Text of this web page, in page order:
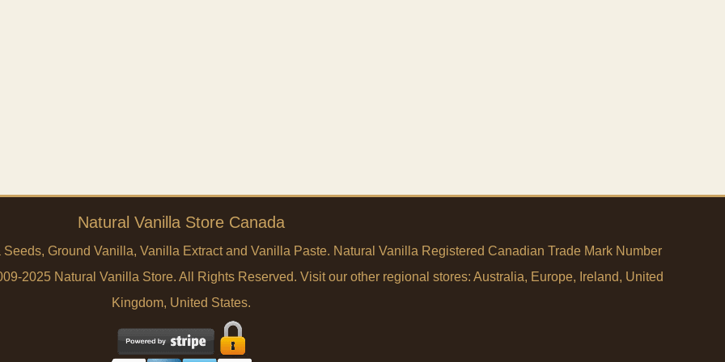
Natural Vanilla Store Canada
Ground Vanilla, Vanilla Extract and Vanilla Paste. Natural Vanilla Registered Canadian Trade Mark Number
2025 Natural Vanilla Store. All Rights Reserved. Visit our other regional stores: Australia, Europe, Ireland, United
Kingdom, United States.